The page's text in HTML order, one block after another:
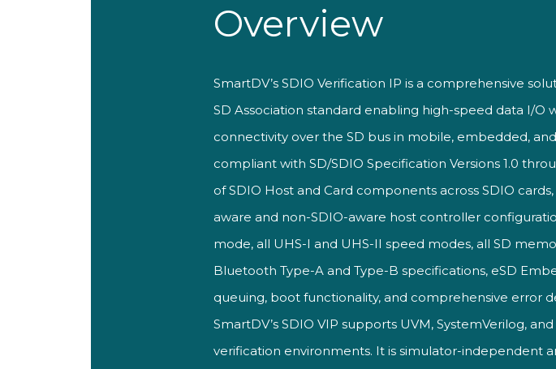
Overview
SmartDV’s SDIOVerification IP is a comprehensive
SDAssociation standard enabling high-speed data I/O
connectivity overthe SD bus in mobile, embedded,
compliant with SD/SDIOSpecification Versions 1.0
of SDIO Host and Card components across SDIO
aware and non-SDIO-aware host controller
mode, all UHS-I and UHS-IIspeed modes, all SD
Bluetooth Type-A and Type-Bspecifications, eSD
queuing, boot functionality, and comprehensive error
SmartDV’s SDIO VIP supports UVM, SystemVerilog,
verification environments. It is simulator-independent